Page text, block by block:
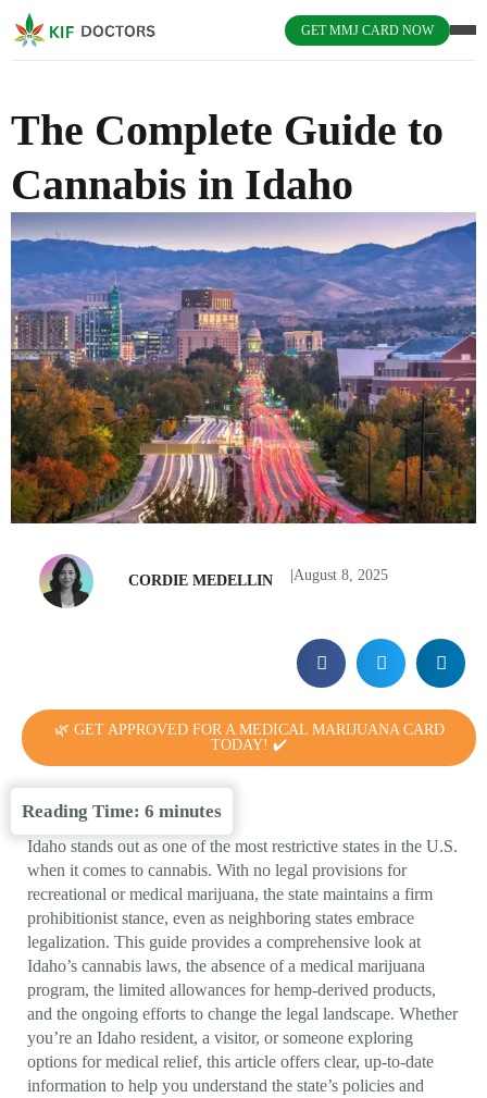
GET MMJ CARD NOW
The Complete Guide to
Cannabis in Idaho
CORDIE MEDELLIN August 8, 2025
🌿 GET APPROVED FOR A MEDICAL MARIJUANA CARD
TODAY! ✔️
Reading Time: 6 minutes
Idaho stands out as one of the most restrictive states in the U.S.
when it comes to cannabis. With no legal provisions for
recreational or medical marijuana, the state maintains a firm
prohibitionist stance, even as neighboring states embrace
legalization. This guide provides a comprehensive look at
Idaho’s cannabis laws, the absence of a medical marijuana
program, the limited allowances for hemp-derived products,
and the ongoing efforts to change the legal landscape. Whether
you’re an Idaho resident, a visitor, or someone exploring
options for medical relief, this article offers clear, up-to-date
information to help you understand the state’s policies and